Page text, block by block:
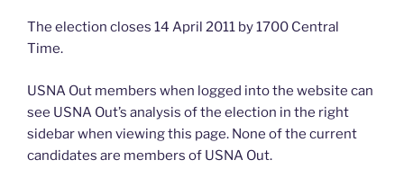
The election closes 14 April 2011 by 1700 Central
Time.
USNA Out members when logged into the website can
see USNA Out’s analysis of the election in the right
sidebar when viewing this page. None of the current
candidates are members of USNA Out.